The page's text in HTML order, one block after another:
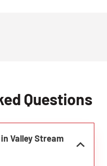
Questions
Valley Stream